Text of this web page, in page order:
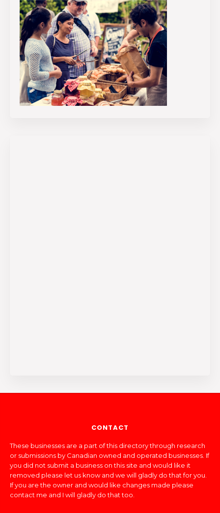
CONTACT
These businesses are a part of this directory through research
or submissions by Canadian owned and operated businesses. If
you did not submit a business on this site and would like it
removed please let us know and we will gladly do that for you.
If you are the owner and would like changes made please
contact me and I will gladly do that too.